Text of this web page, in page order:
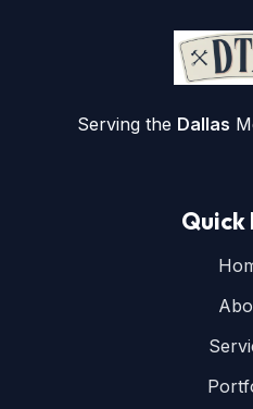
Serving the Dallas
Quick